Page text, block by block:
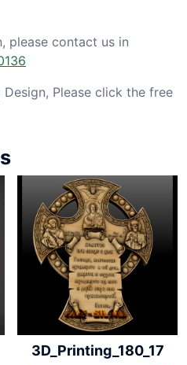
please contact us in
Please click the free
3D_Printing_180_17